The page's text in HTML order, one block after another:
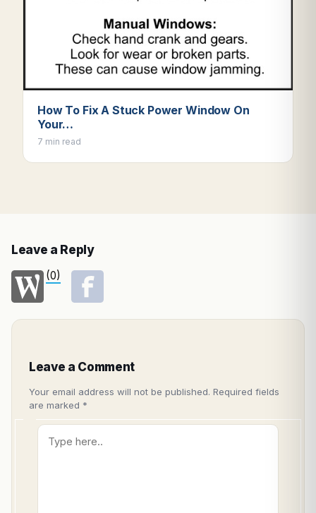
How To Fix A Stuck Power Window On
Your…
7 min read
Leave a Reply
(0)
Leave a Comment
Your email address will not be published. Required fields
are marked *
Type
here..